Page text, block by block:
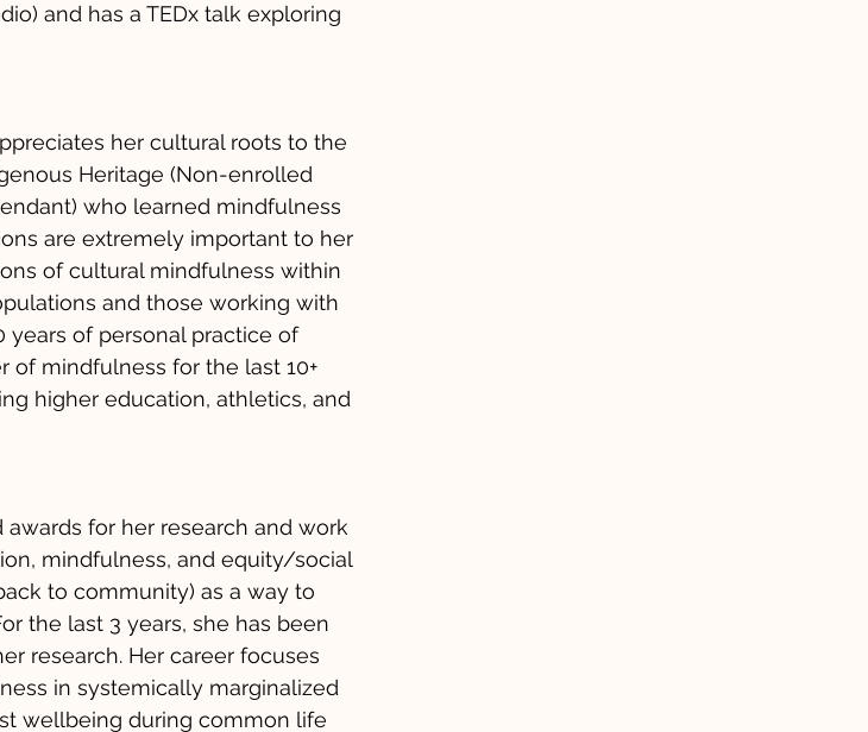
and has a TEDx talk exploring
her cultural roots to the
Heritage (Non-enrolled
who learned mindfulness
are extremely important to her
of cultural mindfulness within
and those working with
years of personal practice of
of mindfulness for the last 10+
higher education, athletics, and
for her research and work
mindfulness, and equity/social
to community) as a way to
the last 3 years, she has been
research. Her career focuses
in systemically marginalized
wellbeing during common life